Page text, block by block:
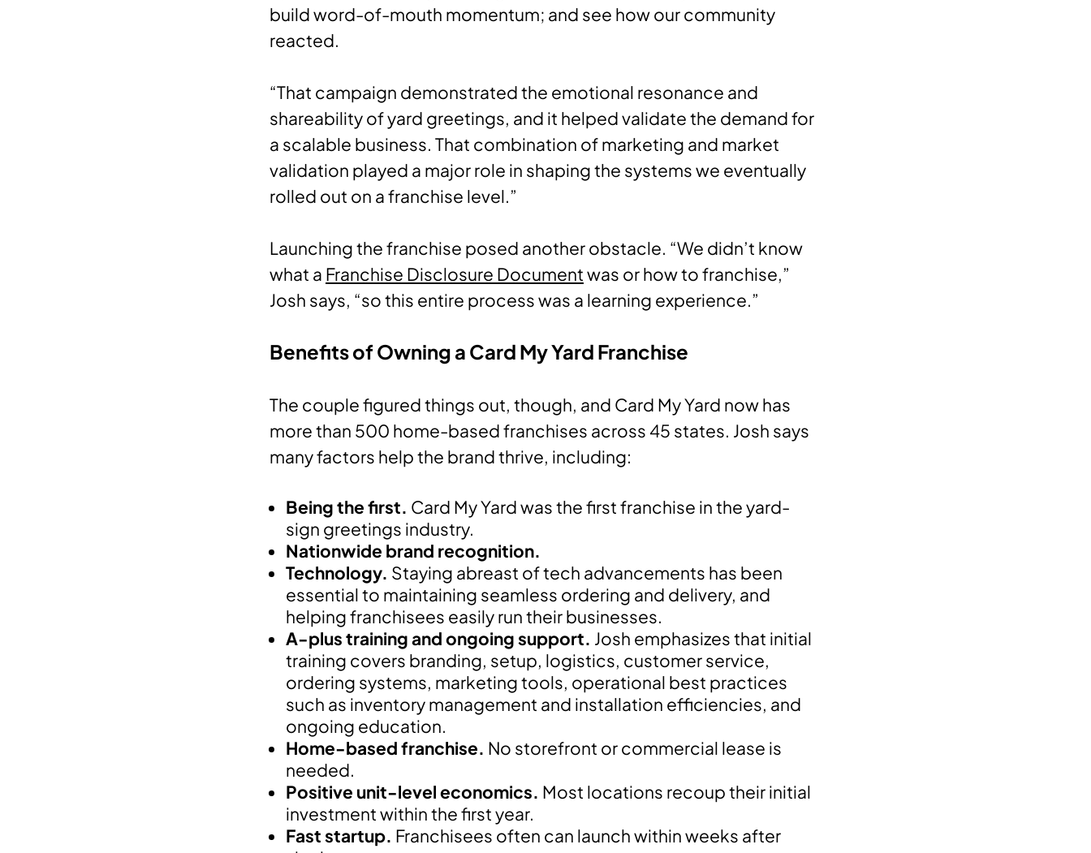
build word-of-mouth momentum; and see how our community
reacted.
“That campaign demonstrated the emotional resonance and
shareability of yard greetings, and it helped validate the demand for
a scalable business. That combination of marketing and market
validation played a major role in shaping the systems we eventually
rolled out on a franchise level.”
Launching the franchise posed another obstacle. “We didn’t know
what a Franchise Disclosure Documentwas or how to franchise,”
Josh says, “so this entire process was a learning experience.”
Benefits of Owning a Card My Yard Franchise
The couple figured things out, though, and Card My Yard now has
more than 500 home-based franchises across 45 states. Josh says
many factors help the brand thrive, including:
Being the first. Card My Yard was the first franchise in the yard-
sign greetings industry.
Nationwide brand recognition.
Technology. Staying abreast of tech advancements has been
essential to maintaining seamless ordering and delivery, and
helping franchisees easily run their businesses.
A-plus training and ongoing support. Josh emphasizes that initial
training covers branding, setup, logistics, customer service,
ordering systems, marketing tools, operational best practices
such as inventory management and installation efficiencies, and
ongoing education.
Home-based franchise. No storefront or commercial lease is
needed.
Positive unit-level economics. Most locations recoup their initial
investment within the first year.
Fast startup. Franchisees often can launch within weeks after